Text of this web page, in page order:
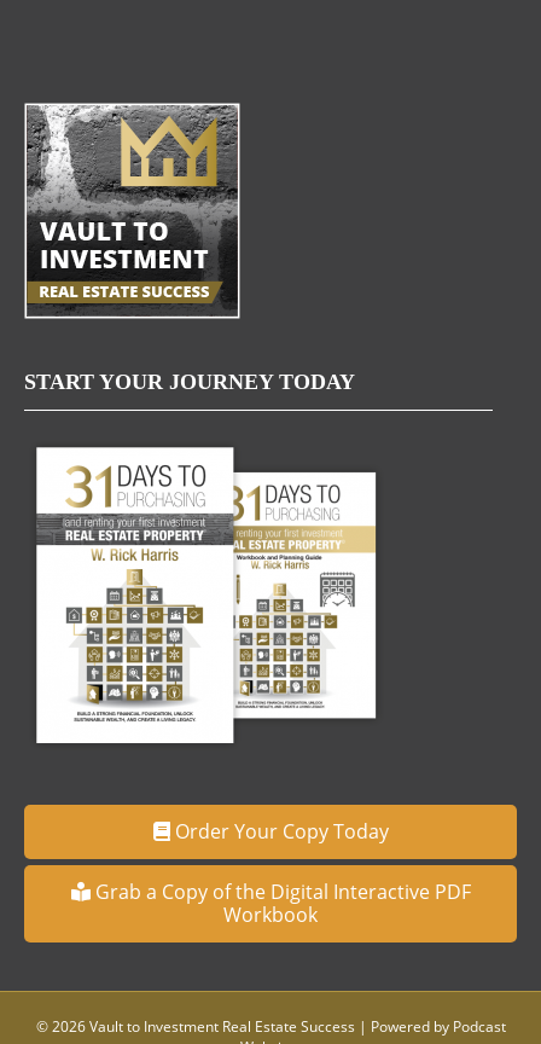
START YOUR JOURNEY TODAY
Order Your Copy Today
Grab a Copy of the Digital Interactive PDF
Workbook
© 2026 Vault to Investment Real Estate Success | Powered by Podcast